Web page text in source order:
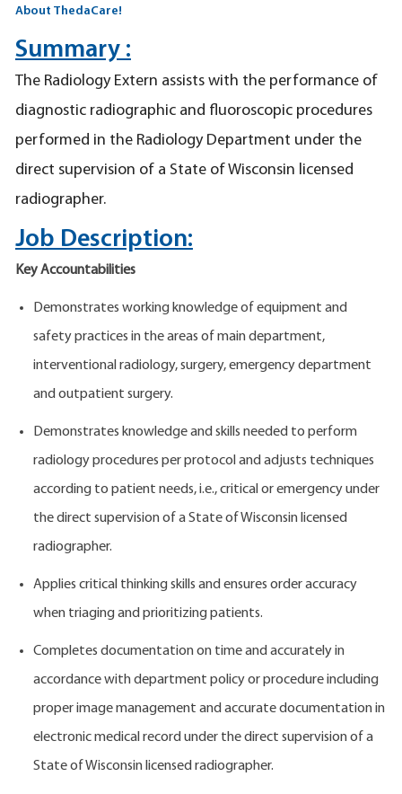
About ThedaCare!
Summary :
The Radiology Extern assists with the performance of
diagnostic radiographic and fluoroscopic procedures
performed in the Radiology Department under the
direct supervision of a State of Wisconsin licensed
radiographer.
Job Description:
Key Accountabilities
Demonstrates working knowledge of equipment and
safety practices in the areas of main department,
interventional radiology, surgery, emergency department
and outpatient surgery.
Demonstrates knowledge and skills needed to perform
radiology procedures per protocol and adjusts techniques
according to patient needs, i.e., critical or emergency under
the direct supervision of a State of Wisconsin licensed
radiographer.
Applies critical thinking skills and ensures order accuracy
when triaging and prioritizing patients.
Completes documentation on time and accurately in
accordance with department policy or procedure including
proper image management and accurate documentation in
electronic medical record under the direct supervision of a
State of Wisconsin licensed radiographer.